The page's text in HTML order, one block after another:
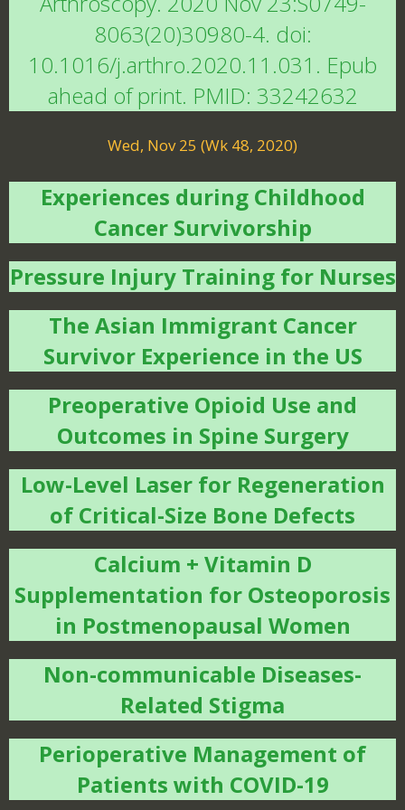
8063(20)30980-4. doi:
10.1016/j.arthro.2020.11.031. Epub
ahead of print. PMID: 33242632
Wed, Nov 25 (Wk 48, 2020)
Experiences during Childhood
Cancer Survivorship
Pressure Injury Training for Nurses
The Asian Immigrant Cancer
Survivor Experience in the US
Preoperative Opioid Use and
Outcomes in Spine Surgery
Low-Level Laser for Regeneration
of Critical-Size Bone Defects
Calcium + Vitamin D
Supplementation for Osteoporosis
in Postmenopausal Women
Non-communicable Diseases-
Related Stigma
Perioperative Management of
Patients with COVID-19